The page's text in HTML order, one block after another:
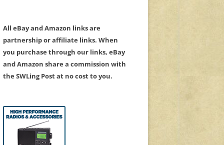
All eBay and Amazon links are
partnership or affiliate links. When
you purchase through our links, eBay
and Amazon share a commission with
the SWLing Post at no cost to you.